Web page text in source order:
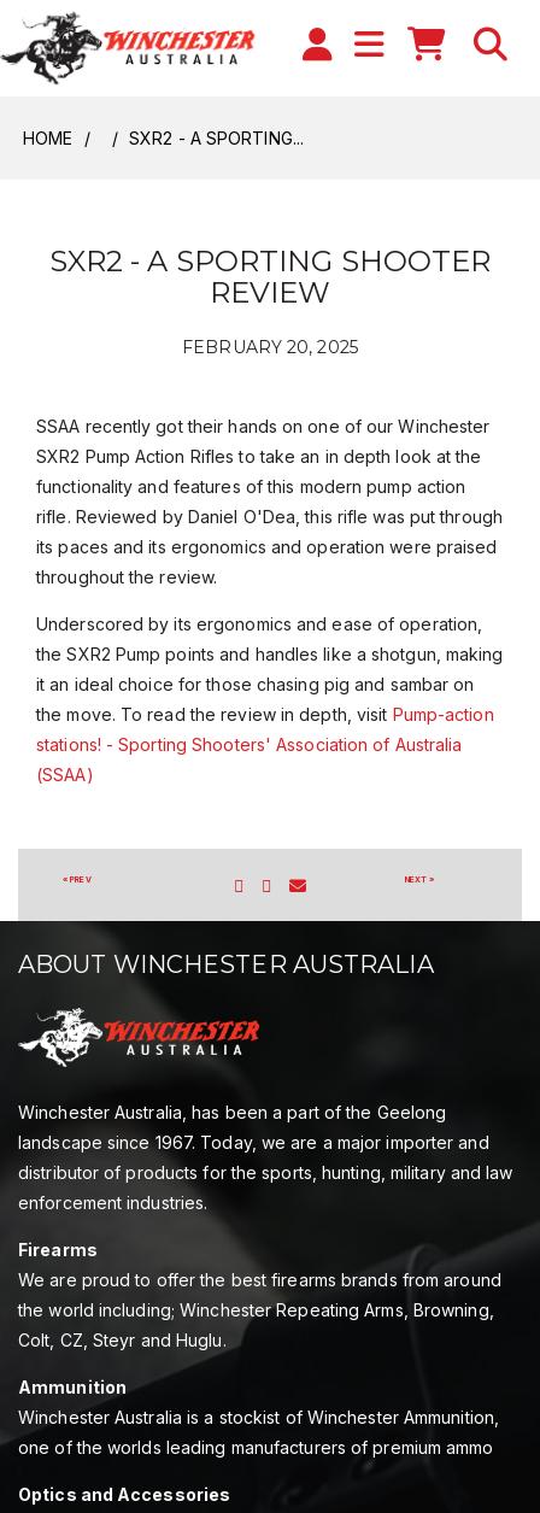
HOME SXR2 - A SPORTING...
SXR2 - A SPORTING SHOOTER
REVIEW
FEBRUARY 20, 2025
SSAA recently got their hands on one of our Winchester
SXR2 Pump Action Rifles to take an in depth look at the
functionality and features of this modern pump action
rifle. Reviewed by Daniel O'Dea, this rifle was put through
its paces and its ergonomics and operation were praised
throughout the review.
Underscored by its ergonomics and ease of operation,
the SXR2 Pump points and handles like a shotgun, making
it an ideal choice for those chasing pig and sambar on
the move. To read the review in depth, visit Pump-action
stations! - Sporting Shooters' Association of Australia
(SSAA)
« PREV NEXT »
ABOUT WINCHESTER AUSTRALIA
Winchester Australia, has been a part of the Geelong
landscape since 1967. Today, we are a major importer and
distributor of products for the sports, hunting, military and law
enforcement industries.
Firearms
We are proud to offer the best firearms brands from around
the world including; Winchester Repeating Arms, Browning,
Colt, CZ, Steyr and Huglu.
Ammunition
Winchester Australia is a stockist of Winchester Ammunition,
one of the worlds leading manufacturers of premium ammo
Optics and Accessories